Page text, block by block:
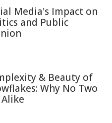
Media's Impact on
and Public
& Beauty of
Why No Two